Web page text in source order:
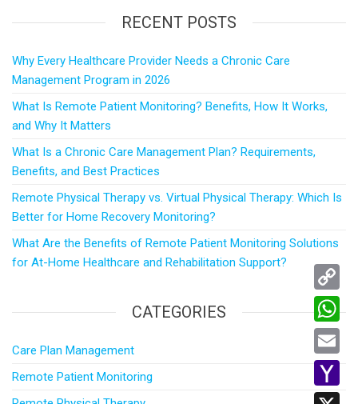
RECENT POSTS
Why Every Healthcare Provider Needs a Chronic Care
Management Program in 2026
What Is Remote Patient Monitoring? Benefits, How It Works,
and Why It Matters
What Is a Chronic Care Management Plan? Requirements,
Benefits, and Best Practices
Remote Physical Therapy vs. Virtual Physical Therapy: Which Is
Better for Home Recovery Monitoring?
What Are the Benefits of Remote Patient Monitoring Solutions
for At-Home Healthcare and Rehabilitation Support?
CATEGORIES
Care Plan Management
Remote Patient Monitoring
C
o
p
W
h
a
E
m
Y